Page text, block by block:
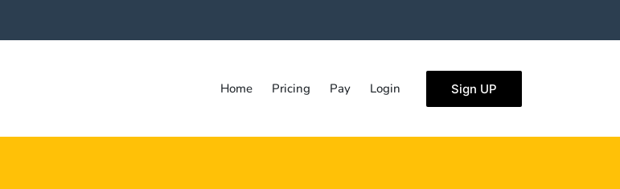
Home Pricing Pay Login Sign UP